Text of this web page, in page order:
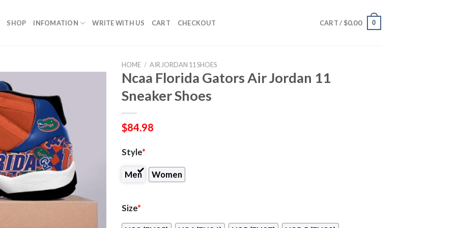
SHOP INFOMATION WRITE WITH US CART CHECKOUT CART / $0.00 0
HOME / AIR JORDAN 11 SHOES
Ncaa Florida Gators Air Jordan 11
Sneaker Shoes
$84.98
Style*
Men Women
Size*